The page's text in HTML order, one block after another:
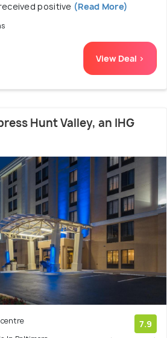
positive (Read More)
View Deal >
Hunt Valley, an IHG
7.9